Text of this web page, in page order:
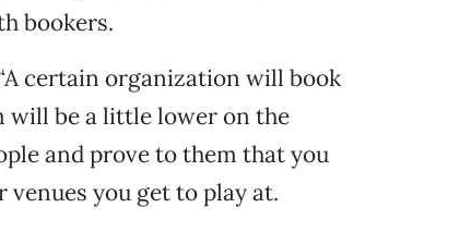
bookers.
certain organization will book
will be a little lower on the
and prove to them that you
you get to play at.